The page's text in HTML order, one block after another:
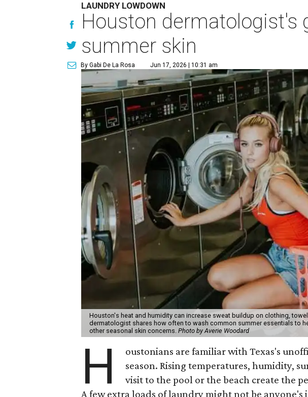
LAUNDRY LOWDOWN
Houston dermatologist's
summer skin
By Gabi De La Rosa Jun 17, 2026 | 10:31 am
Houston's heat and humidity can increase sweat buildup on clothing,
dermatologist shares how often to wash common summer essentials to
other seasonal skin concerns. Photo by Averie Woodard
H
oustonians are familiar with Texas's
season. Rising temperatures, humidity,
visit to the pool or the beach create the
A few extra loads of laundry might not be anyone's